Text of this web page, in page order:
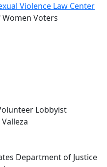
Violence Law Center
Women Voters
Lobbyist
Department of Justice